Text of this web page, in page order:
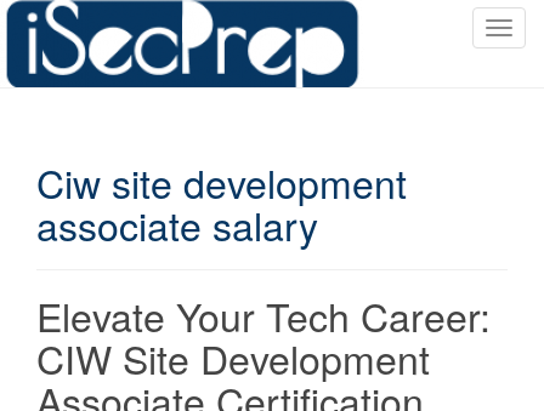
T
Ciw site development
associate salary
Elevate Your Tech Career:
CIW Site Development